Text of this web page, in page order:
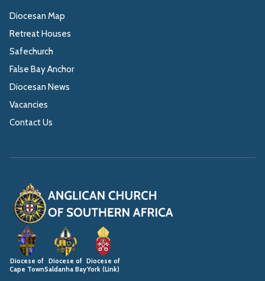
Diocesan Map
Retreat Houses
Safechurch
False Bay Anchor
Diocesan News
Vacancies
Contact Us
Diocese of
Cape Town
Diocese of
Saldanha Bay
Diocese of
York (Link)